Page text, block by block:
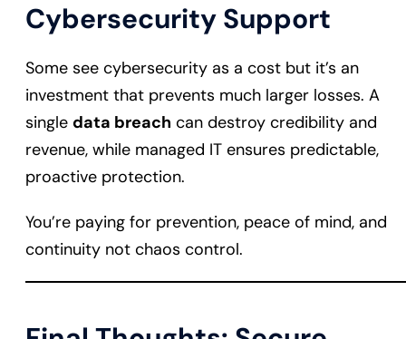
Cybersecurity Support
Some see cybersecurity as a cost but it’s an
investment that prevents much larger losses. A
single data breach can destroy credibility and
revenue, while managed IT ensures predictable,
proactive protection.
You’re paying for prevention, peace of mind, and
continuity not chaos control.